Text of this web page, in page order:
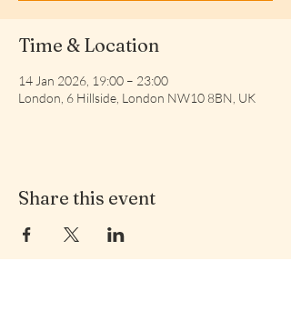
Time & Location
14 Jan 2026, 19:00 – 23:00
London, 6 Hillside, London NW10 8BN, UK
Share this event